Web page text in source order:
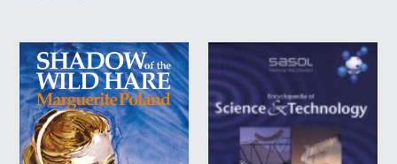
THE
SHADOW
OF
THE
WILD
HARE
SASOL
SCIENCE
AND
TECHNOLOGY
ENCYLOPAEDIA
BOOK